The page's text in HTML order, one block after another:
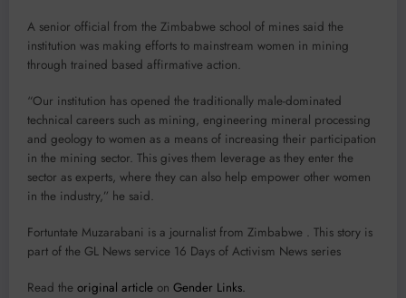
A senior official from the Zimbabwe school of mines said the
institution was making efforts to mainstream women in mining
through trained based affirmative action.
“Our institution has opened the traditionally male-dominated
technical careers such as mining, engineering mineral processing
and geology to women as a means of increasing their participation
in the mining sector. This gives them leverage as they enter the
sector as experts, where they can also help empower other women
in the industry,” he said.
Fortuntate Muzarabani is a journalist from Zimbabwe . This story is
part of the GL News service 16 Days of Activism News series
Read the original article on Gender Links.